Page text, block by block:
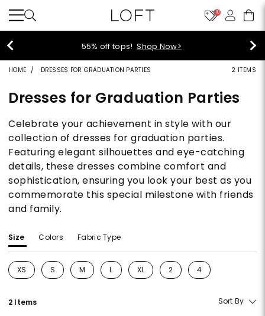
10
40% off new arrivals!Shop Now>
HOME DRESSES FOR GRADUATION PARTIES 2 ITEMS
Dresses for Graduation Parties
Celebrate your achievement in style with our
collection of dresses for graduation parties.
Featuring elegant silhouettes and eye-catching
details, these dresses combine comfort and
sophistication, ensuring you look your best as you
commemorate this special milestone with friends
and family.
Size Colors Fabric Type
XS
Refine by Size: XS
S
Refine by Size: S
M
Refine by Size: M
L
Refine by Size: L
XL
Refine by Size: XL
2
Refine by Size: 2
4
Refine by Size: 4
2 Items Sort By